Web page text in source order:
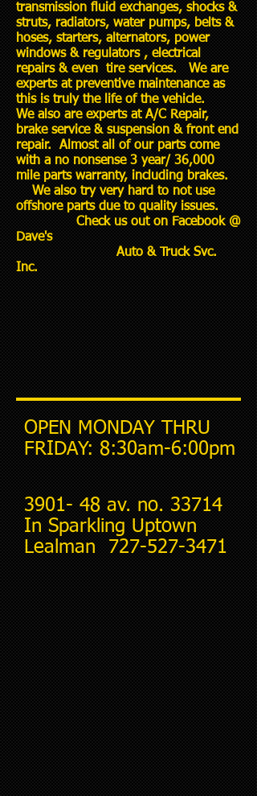
transmission fluid exchanges, shocks &
struts, radiators, water pumps, belts &
hoses, starters, alternators, power
windows & regulators , electrical
repairs & even tire services. We are
experts at preventive maintenance as
this is truly the life of the vehicle.
We also are experts at A/C Repair,
brake service & suspension & front end
repair. Almost all of our parts come
with a no nonsense 3 year/ 36,000
mile parts warranty, including brakes.
We also try very hard to not use
offshore parts due to quality issues.
Check us out on Facebook @
Dave's
Auto & Truck Svc.
Inc.
OPEN MONDAY THRU
FRIDAY: 8:30am-6:00pm
3901- 48 av. no. 33714
In Sparkling Uptown
Lealman 727-527-3471